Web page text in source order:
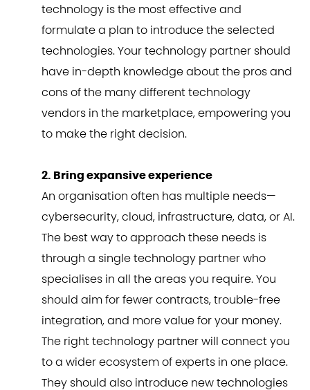
technology is the most effective and
formulate a plan to introduce the selected
technologies. Your technology partner should
have in-depth knowledge about the pros and
cons of the many different technology
vendors in the marketplace, empowering you
to make the right decision.
2. Bring expansive experience
An organisation often has multiple needs—
cybersecurity, cloud, infrastructure, data, or AI.
The best way to approach these needs is
through a single technology partner who
specialises in all the areas you require. You
should aim for fewer contracts, trouble-free
integration, and more value for your money.
The right technology partner will connect you
to a wider ecosystem of experts in one place.
They should also introduce new technologies